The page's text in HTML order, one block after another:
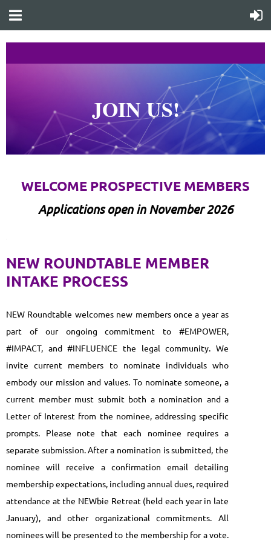
JOIN US!
WELCOME PROSPECTIVE MEMBERS
Applications open in November 2026
NEW ROUNDTABLE MEMBER
INTAKE PROCESS
NEW Roundtable welcomes new members once a year as
part of our ongoing commitment to #EMPOWER,
#IMPACT, and #INFLUENCE the legal community. We
invite current members to nominate individuals who
embody our mission and values. To nominate someone, a
current member must submit both a nomination and a
Letter of Interest from the nominee, addressing specific
prompts. Please note that each nominee requires a
separate submission. After a nomination is submitted, the
nominee will receive a confirmation email detailing
membership expectations, including annual dues, required
attendance at the NEWbie Retreat (held each year in late
January), and other organizational commitments. All
nominees will be presented to the membership for a vote.